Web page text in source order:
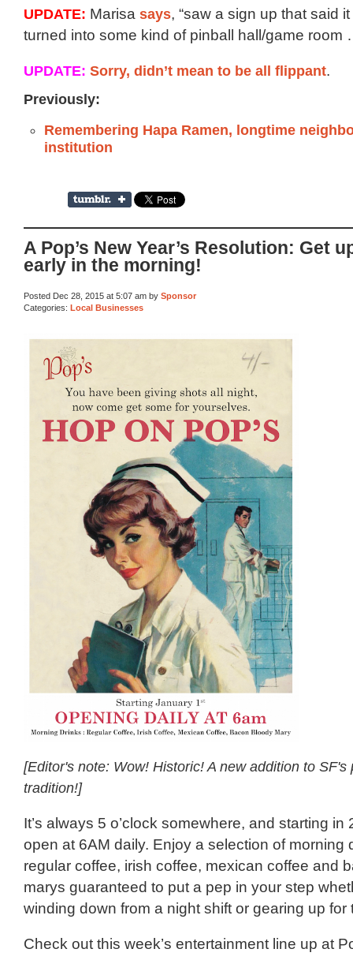
UPDATE: Marisa says, “saw a sign up that said
turned into some kind of pinball hall/game room
UPDATE: Sorry, didn’t mean to be all flippant.
Previously:
Remembering Hapa Ramen, longtime
institution
A Pop’s New Year’s Resolution: Get
early in the morning!
Posted Dec 28, 2015 at 5:07 am by Sponsor
Categories: Local Businesses
[Editor's note: Wow! Historic! A new addition to SF's
tradition!]
It’s always 5 o’clock somewhere, and starting in
open at 6AM daily. Enjoy a selection of morning
regular coffee, irish coffee, mexican coffee and
marys guaranteed to put a pep in your step
winding down from a night shift or gearing up for
Check out this week’s entertainment line up at